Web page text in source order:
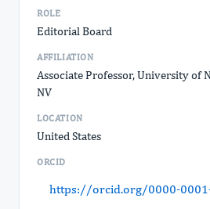
ROLE
Editorial Board
AFFILIATION
Associate Professor, University of
NV
LOCATION
United States
ORCID
https://orcid.org/0000-